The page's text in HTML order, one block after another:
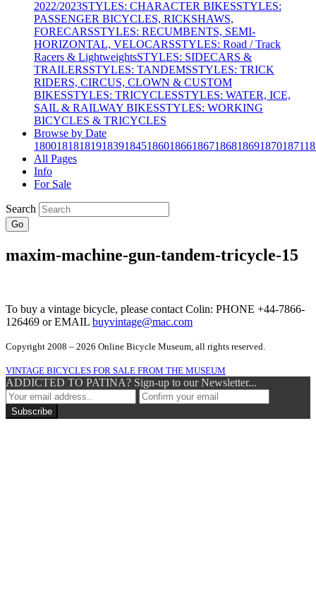
2022/2023STYLES: CHARACTER BIKESSTYLES:
PASSENGER BICYCLES, RICKSHAWS,
FORECARSSTYLES: RECUMBENTS, SEMI-
HORIZONTAL, VELOCARSSTYLES: Road / Track
Racers & LightweightsSTYLES: SIDECARS &
TRAILERSSTYLES: TANDEMSSTYLES: TRICK
RIDERS, CIRCUS, CLOWN & CUSTOM
BIKESSTYLES: TRICYCLESSTYLES: WATER, ICE,
SAIL & RAILWAY BIKESSTYLES: WORKING
BICYCLES & TRICYCLES
Browse by Date
180018181819183918451860186618671868186918701871
All Pages
Info
For Sale
Search
Go
maxim-machine-gun-tandem-tricycle-15
To buy a vintage bicycle, please contact Colin: PHONE +44-7866-
126469 or EMAIL buyvintage@mac.com
Copyright 2008 – 2026 Online Bicycle Museum, all rights reserved.
VINTAGE BICYCLES FOR SALE FROM THE MUSEUM
ADDICTED TO PATINA? Sign-up to our Newsletter...